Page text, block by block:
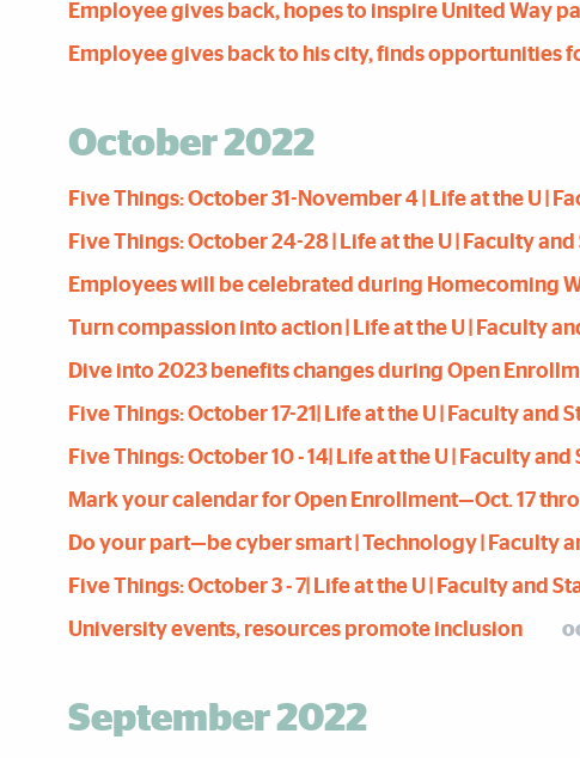
Employee gives back, hopes to inspire United Way
Employee gives back to his city, finds opportunities
October 2022
Five Things: October 31-November 4 | Life at the U |
Five Things: October 24-28 | Life at the U | Faculty
Employees will be celebrated during Homecoming
Turn compassion into action | Life at the U | Faculty
Dive into 2023 benefits changes during Open
Five Things: October 17-21| Life at the U | Faculty and
Five Things: October 10 - 14| Life at the U | Faculty
Mark your calendar for Open Enrollment—Oct. 17
Do your part—be cyber smart | Technology | Faculty
Five Things: October 3 - 7| Life at the U | Faculty and
University events, resources promote inclusion
September 2022